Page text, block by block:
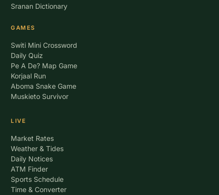
Sranan Dictionary
GAMES
Switi Mini Crossword
Daily Quiz
Pe A De? Map Game
Korjaal Run
Aboma Snake Game
Muskieto Survivor
LIVE
Market Rates
Weather & Tides
Daily Notices
ATM Finder
Sports Schedule
Time & Converter